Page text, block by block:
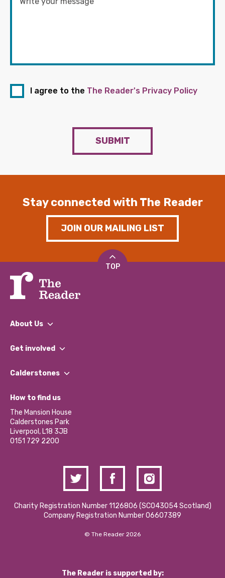
I agree to the The Reader's Privacy Policy
SUBMIT
Stay connected with The Reader
JOIN OUR MAILING LIST
TOP
About Us
What We Do
Our Impact Report 2024/2025
Our Social Media Moderation Policy
Get involved
Find a Group
Become a Volunteer
Partner With Us
Donations and Fundraising
Contact Us / Media Enquiries
Calderstones
What’s Happening
Calderstones Membership
Hire a Space
How to find us
The Mansion House
Calderstones Park
Liverpool, L18 3JB
0151 729 2200
Charity Registration Number 1126806 (SCO43054 Scotland)
Company Registration Number 06607389
© The Reader 2026
The Reader is supported by: